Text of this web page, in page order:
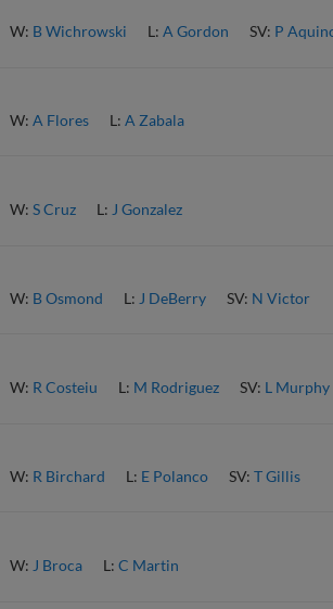
W: B Wichrowski L: A Gordon SV: P
W: A Flores L: A Zabala
W: S Cruz L: J Gonzalez
W: B Osmond L: J DeBerry SV: N Victor
W: R Costeiu L: M Rodriguez SV: L Murphy
W: R Birchard L: E Polanco SV: T Gillis
W: J Broca L: C Martin